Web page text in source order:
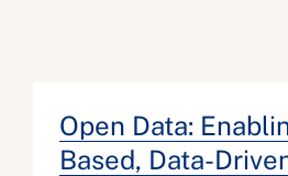
Open Data:
Based, Data-